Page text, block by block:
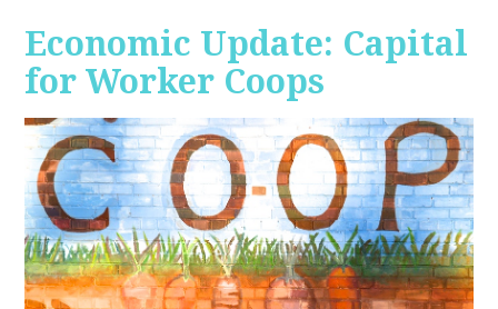
Economic Update: Capital
for Worker Coops